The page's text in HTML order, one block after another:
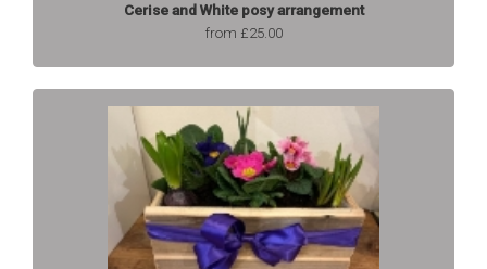
Cerise and White posy arrangement
from £25.00